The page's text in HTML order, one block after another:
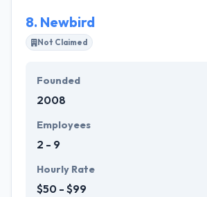
8. Newbird
Not Claimed
Founded
2008
Employees
2 - 9
Hourly Rate
$50 - $99